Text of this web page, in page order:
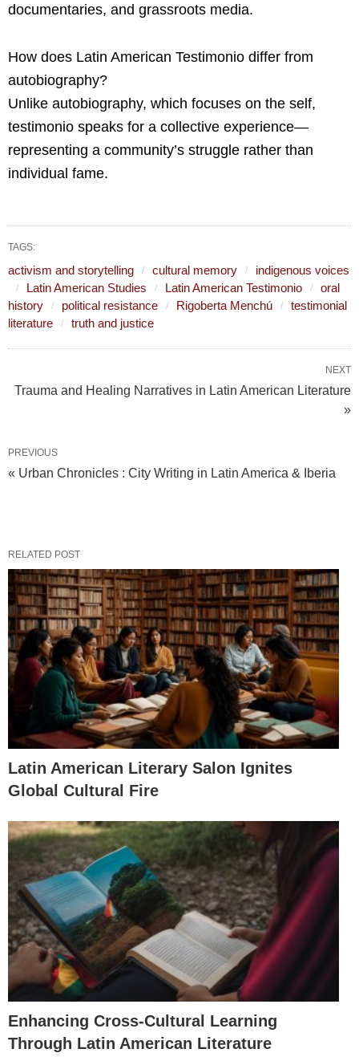
documentaries, and grassroots media.
How does Latin American Testimonio differ from
autobiography?
Unlike autobiography, which focuses on the self,
testimonio speaks for a collective experience—
representing a community’s struggle rather than
individual fame.
TAGS:
activism and storytelling cultural memory
indigenous voices
Latin American Studies
Latin American Testimonio
oral
history
political resistance Rigoberta Menchú
testimonial
literature
truth and justice
NEXT
Trauma and Healing Narratives in Latin American Literature
»
PREVIOUS
« Urban Chronicles : City Writing in Latin America & Iberia
RELATED POST
Latin American Literary Salon Ignites
Global Cultural Fire
Enhancing Cross-Cultural Learning
Through Latin American Literature